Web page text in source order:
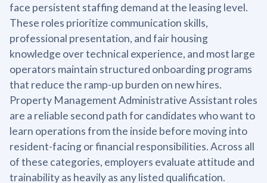
face persistent staffing demand at the leasing level.
These roles prioritize communication skills,
professional presentation, and fair housing
knowledge over technical experience, and most large
operators maintain structured onboarding programs
that reduce the ramp-up burden on new hires.
Property Management Administrative Assistant roles
are a reliable second path for candidates who want to
learn operations from the inside before moving into
resident-facing or financial responsibilities. Across all
of these categories, employers evaluate attitude and
trainability as heavily as any listed qualification.